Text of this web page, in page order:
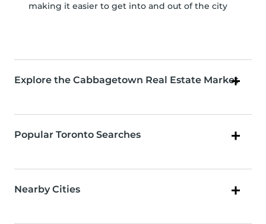
making it easier to get into and out of the city
Explore the Cabbagetown Real Estate Market
Popular Toronto Searches
Nearby Cities